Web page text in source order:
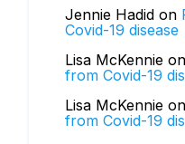
Jennie Hadid on
Covid-19 disease
Lisa McKennie on
from Covid-19
Lisa McKennie on
from Covid-19